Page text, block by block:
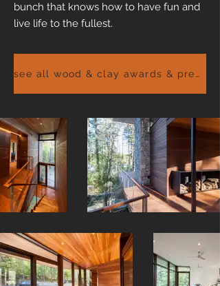
bunch that knows how to have fun and
live life to the fullest.
see all wood & clay awards & press